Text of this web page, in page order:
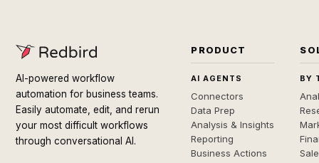
AI-powered workflow
automation for business teams.
Easily automate, edit, and rerun
your most difficult workflows
through conversational AI.
PRODUCT
AI AGENTS
Connectors
Data Prep
Analysis & Insights
Reporting
Business Actions
BY